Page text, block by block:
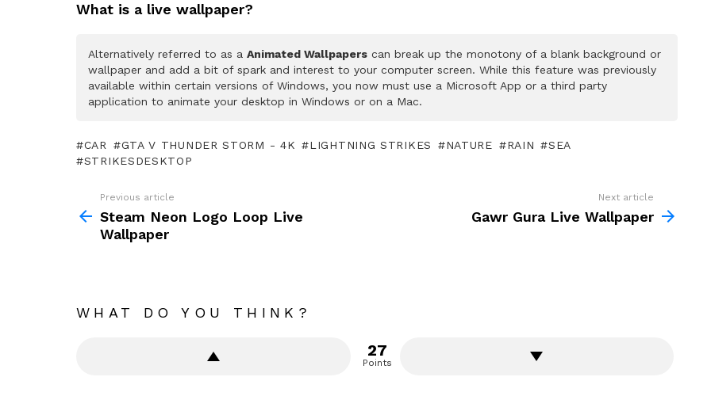
What is a live wallpaper?
Alternatively referred to as a Animated Wallpapers can break up the monotony of a blank background or
wallpaper and add a bit of spark and interest to your computer screen. While this feature was previously
available within certain versions of Windows, you now must use a Microsoft App or a third party
application to animate your desktop in Windows or on a Mac.
CAR GTA V THUNDER STORM - 4K LIGHTNING STRIKES NATURE RAIN
SEA
STRIKESDESKTOP
more
Previous article
Steam Neon Logo Loop Live
Wallpaper
Next article
Gawr Gura Live Wallpaper
WHAT DO YOU THINK?
27
Points